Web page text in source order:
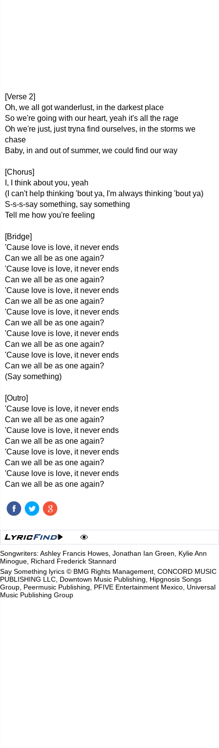
[Verse 2]
Oh, we all got wanderlust, in the darkest place
So we're going with our heart, yeah it's all the rage
Oh we're just, just tryna find ourselves, in the storms we
chase
Baby, in and out of summer, we could find our way
[Chorus]
I, I think about you, yeah
(I can't help thinking 'bout ya, I'm always thinking 'bout ya)
S-s-s-say something, say something
Tell me how you're feeling
[Bridge]
'Cause love is love, it never ends
Can we all be as one again?
'Cause love is love, it never ends
Can we all be as one again?
'Cause love is love, it never ends
Can we all be as one again?
'Cause love is love, it never ends
Can we all be as one again?
'Cause love is love, it never ends
Can we all be as one again?
'Cause love is love, it never ends
Can we all be as one again?
(Say something)
[Outro]
'Cause love is love, it never ends
Can we all be as one again?
'Cause love is love, it never ends
Can we all be as one again?
'Cause love is love, it never ends
Can we all be as one again?
'Cause love is love, it never ends
Can we all be as one again?
Songwriters: Ashley Francis Howes, Jonathan Ian Green, Kylie Ann
Minogue, Richard Frederick Stannard
Say Something lyrics © BMG Rights Management, CONCORD MUSIC
PUBLISHING LLC, Downtown Music Publishing, Hipgnosis Songs
Group, Peermusic Publishing, PFIVE Entertainment Mexico, Universal
Music Publishing Group